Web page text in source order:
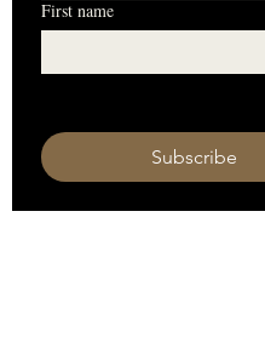
First name
Subscribe